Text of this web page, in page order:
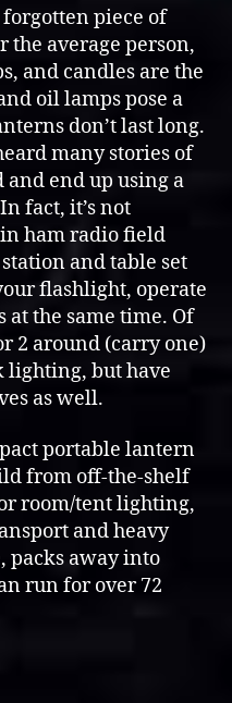
a
Crate
(72+
hours)
forgotten piece of
the average person,
and candles are the
oil lamps pose a
don’t last long.
many stories of
end up using a
fact, it’s not
ham radio field
and table set
flashlight, operate
at the same time. Of
2 around (carry one)
lighting, but have
as well.
portable lantern
from off-the-shelf
room/tent lighting,
and heavy
packs away into
run for over 72